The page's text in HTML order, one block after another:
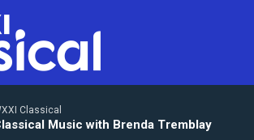
Classical
Music with Brenda Tremblay